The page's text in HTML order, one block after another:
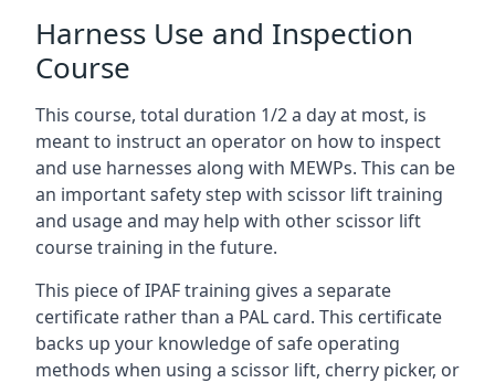
Harness Use and Inspection
Course
This course, total duration 1/2 a day at most, is
meant to instruct an operator on how to inspect
and use harnesses along with MEWPs. This can be
an important safety step with scissor lift training
and usage and may help with other scissor lift
course training in the future.
This piece of IPAF training gives a separate
certificate rather than a PAL card. This certificate
backs up your knowledge of safe operating
methods when using a scissor lift, cherry picker, or